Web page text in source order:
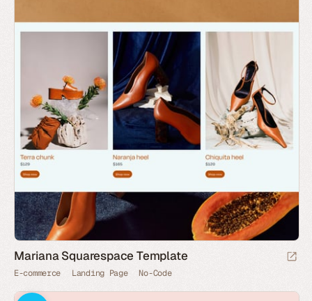
Mariana Squarespace Template
E-commerce Landing Page No-Code